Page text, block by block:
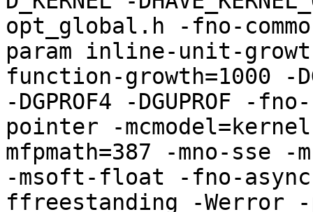
opt_global.h -fno-
param inline-unit-
function-growth=1000 -
-DGPROF4 -DGUPROF
pointer -
mfpmath=387 -mno-sse -
-msoft-float -fno-
ffreestanding -Werror